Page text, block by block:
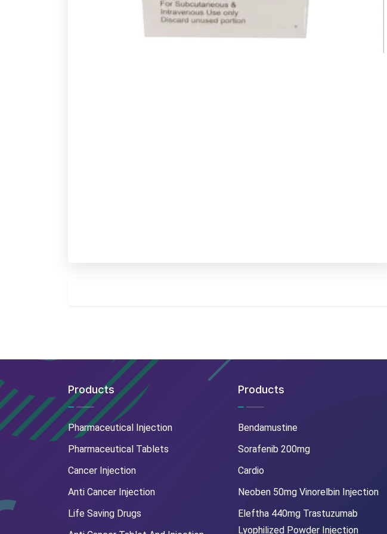
Products
Pharmaceutical Injection
Pharmaceutical Tablets
Cancer Injection
Anti Cancer Injection
Life Saving Drugs
Products
Bendamustine
Sorafenib 200mg
Cardio
Neoben 50mg Vinorelbin Injection
Eleftha 440mg Trastuzumab
Lyophilized Powder Injection